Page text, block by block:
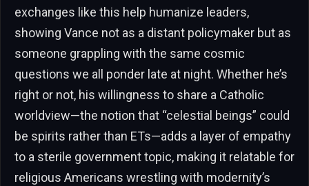
exchanges like this help humanize leaders,
showing Vance not as a distant policymaker but as
someone grappling with the same cosmic
questions we all ponder late at night. Whether he’s
right or not, his willingness to share a Catholic
worldview—the notion that “celestial beings” could
be spirits rather than ETs—adds a layer of empathy
to a sterile government topic, making it relatable for
religious Americans wrestling with modernity’s